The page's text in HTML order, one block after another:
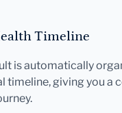
Timeline
is automatically
timeline, giving you a